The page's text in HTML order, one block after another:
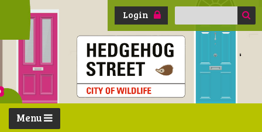
Login
Search
Menu